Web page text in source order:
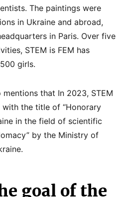
The paintings were
in Ukraine and abroad,
in Paris. Over five
STEM is FEM has
girls.
mentions that In 2023, STEM
with the title of “Honorary
in the field of scientific
by the Ministry of
goal of the